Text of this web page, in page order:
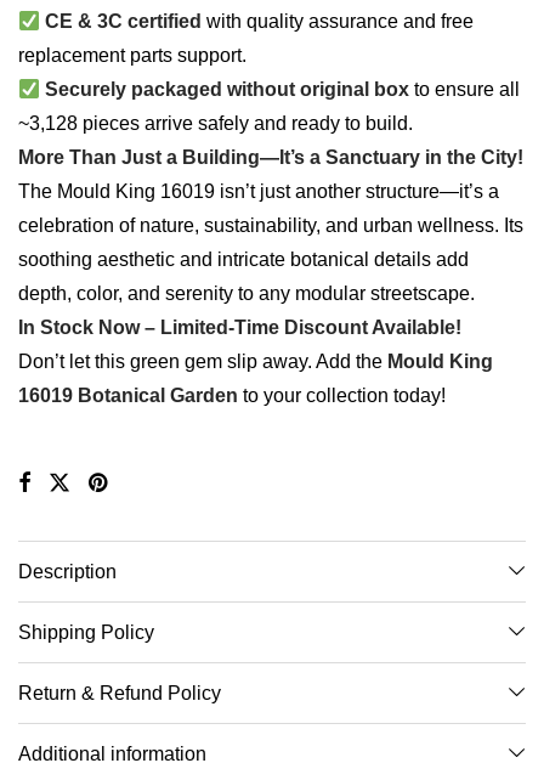
CE & 3C certified with quality assurance and free
replacement parts support.
Securely packaged without original box to ensure all
~3,128 pieces arrive safely and ready to build.
More Than Just a Building—It’s a Sanctuary in the City!
The Mould King 16019 isn’t just another structure—it’s a
celebration of nature, sustainability, and urban wellness. Its
soothing aesthetic and intricate botanical details add
depth, color, and serenity to any modular streetscape.
In Stock Now – Limited-Time Discount Available!
Don’t let this green gem slip away. Add the Mould King
16019 Botanical Garden to your collection today!
Description
Shipping Policy
Return & Refund Policy
Additional information